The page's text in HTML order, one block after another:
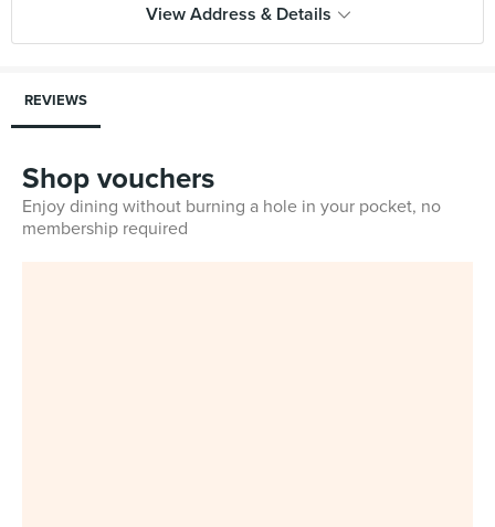
View Address & Details
REVIEWS
Shop vouchers
Enjoy dining without burning a hole in your pocket, no
membership required